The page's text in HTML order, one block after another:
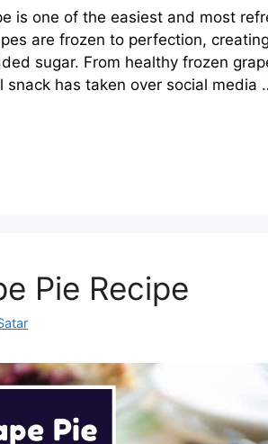
is one of the easiest and most
are frozen to perfection,
sugar. From healthy frozen
snack has taken over social media
Pie Recipe